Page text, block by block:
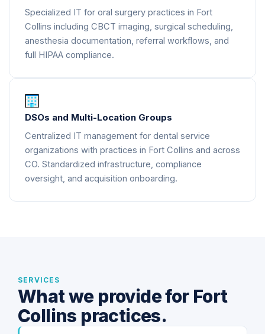
Specialized IT for oral surgery practices in Fort
Collins including CBCT imaging, surgical scheduling,
anesthesia documentation, referral workflows, and
full HIPAA compliance.
DSOs and Multi-Location Groups
Centralized IT management for dental service
organizations with practices in Fort Collins and across
CO. Standardized infrastructure, compliance
oversight, and acquisition onboarding.
SERVICES
What we provide for Fort
Collins practices.